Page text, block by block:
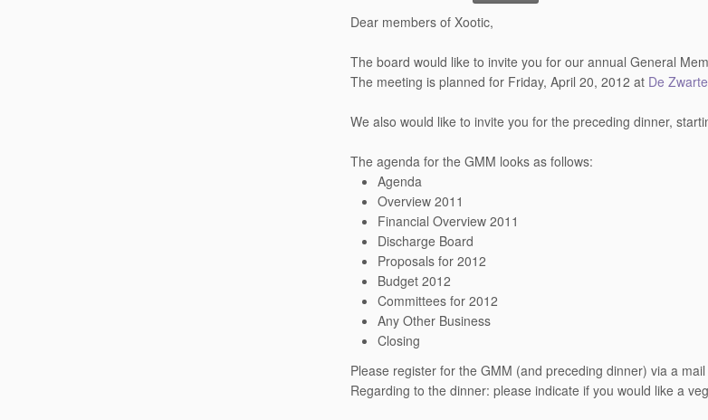
Dear members of Xootic,
The board would like to invite you for our annual General
The meeting is planned for Friday, April 20, 2012 at De
We also would like to invite you for the preceding dinner,
The agenda for the GMM looks as follows:
Agenda
Overview 2011
Financial Overview 2011
Discharge Board
Proposals for 2012
Budget 2012
Committees for 2012
Any Other Business
Closing
Please register for the GMM (and preceding dinner) via a mail
Regarding to the dinner: please indicate if you would like a